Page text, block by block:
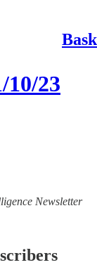
10/23
Newsletter